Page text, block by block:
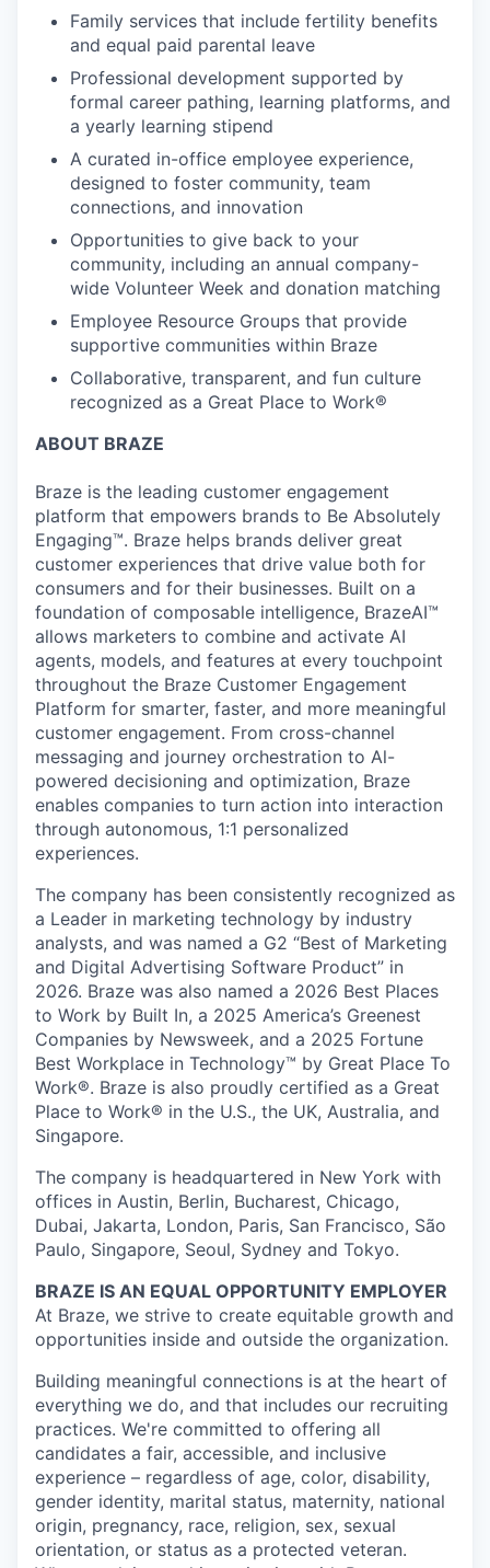
Family services that include fertility benefits
and equal paid parental leave
Professional development supported by
formal career pathing, learning platforms, and
a yearly learning stipend
A curated in-office employee experience,
designed to foster community, team
connections, and innovation
Opportunities to give back to your
community, including an annual company-
wide Volunteer Week and donation matching
Employee Resource Groups that provide
supportive communities within Braze
Collaborative, transparent, and fun culture
recognized as a Great Place to Work®
ABOUT BRAZE
Braze is the leading customer engagement
platform that empowers brands to Be Absolutely
Engaging™. Braze helps brands deliver great
customer experiences that drive value both for
consumers and for their businesses. Built on a
foundation of composable intelligence, BrazeAI™
allows marketers to combine and activate AI
agents, models, and features at every touchpoint
throughout the Braze Customer Engagement
Platform for smarter, faster, and more meaningful
customer engagement. From cross-channel
messaging and journey orchestration to Al-
powered decisioning and optimization, Braze
enables companies to turn action into interaction
through autonomous, 1:1 personalized
experiences.
The company has been consistently recognized as
a Leader in marketing technology by industry
analysts, and was named a G2 “Best of Marketing
and Digital Advertising Software Product” in
2026. Braze was also named a 2026 Best Places
to Work by Built In, a 2025 America’s Greenest
Companies by Newsweek, and a 2025 Fortune
Best Workplace in Technology™ by Great Place To
Work®. Braze is also proudly certified as a Great
Place to Work® in the U.S., the UK, Australia, and
Singapore.
The company is headquartered in New York with
offices in Austin, Berlin, Bucharest, Chicago,
Dubai, Jakarta, London, Paris, San Francisco, São
Paulo, Singapore, Seoul, Sydney and Tokyo.
BRAZE IS AN EQUAL OPPORTUNITY EMPLOYER
At Braze, we strive to create equitable growth and
opportunities inside and outside the organization.
Building meaningful connections is at the heart of
everything we do, and that includes our recruiting
practices. We're committed to offering all
candidates a fair, accessible, and inclusive
experience – regardless of age, color, disability,
gender identity, marital status, maternity, national
origin, pregnancy, race, religion, sex, sexual
orientation, or status as a protected veteran.